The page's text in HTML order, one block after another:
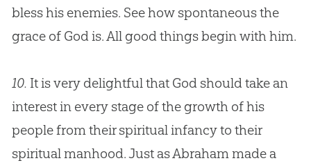
bless his enemies. See how spontaneous the
grace of Godis. All good things begin with him.
10. It is very delightful that Godshould take an
interest in every stage of the growth of his
people from their spiritual infancy to their
spiritual manhood. Just as Abraham made a